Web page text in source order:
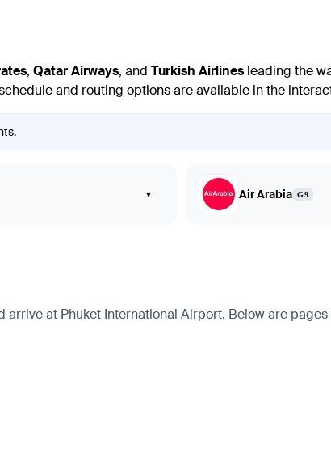
, Qatar Airways, and Turkish Airlines leading the
and routing options are available in the
▾ Air Arabia G9
at Phuket International Airport. Below are